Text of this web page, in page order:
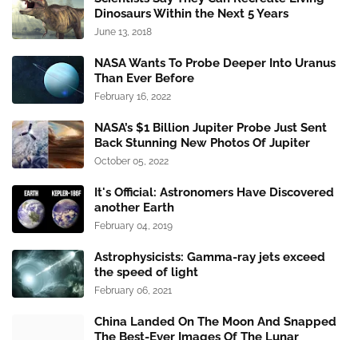
Dinosaurs Within the Next 5 Years
June 13, 2018
NASA Wants To Probe Deeper Into Uranus
Than Ever Before
February 16, 2022
NASA’s $1 Billion Jupiter Probe Just Sent
Back Stunning New Photos Of Jupiter
October 05, 2022
It's Official: Astronomers Have Discovered
another Earth
February 04, 2019
Astrophysicists: Gamma-ray jets exceed
the speed of light
February 06, 2021
China Landed On The Moon And Snapped
The Best-Ever Images Of The Lunar